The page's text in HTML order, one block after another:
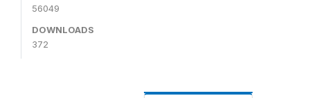
56049
DOWNLOADS
372